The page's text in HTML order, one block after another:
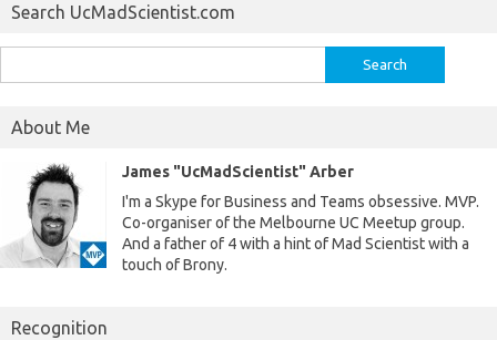
Search UcMadScientist.com
for:
About Me
James "UcMadScientist" Arber
I'm a Skype for Business and Teams obsessive. MVP.
Co-organiser of the Melbourne UC Meetup group.
And a father of 4 with a hint of Mad Scientist with a
touch of Brony.
Recognition